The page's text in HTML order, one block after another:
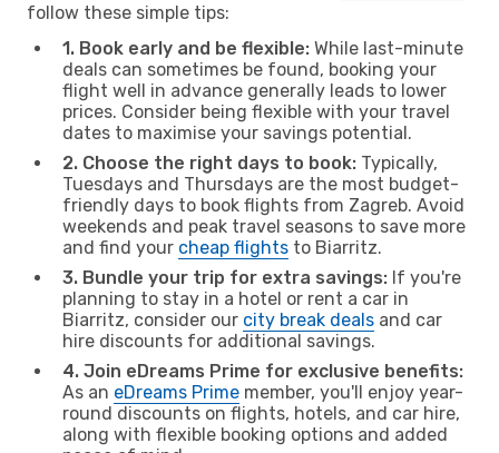
follow these simple tips:
1. Book early and be flexible: While last-minute
deals can sometimes be found, booking your
flight well in advance generally leads to lower
prices. Consider being flexible with your travel
dates to maximise your savings potential.
2. Choose the right days to book: Typically,
Tuesdays and Thursdays are the most budget-
friendly days to book flights from Zagreb. Avoid
weekends and peak travel seasons to save more
and find your cheap flights to Biarritz.
3. Bundle your trip for extra savings: If you're
planning to stay in a hotel or rent a car in
Biarritz, consider our city break deals and car
hire discounts for additional savings.
4. Join eDreams Prime for exclusive benefits:
As an eDreams Prime member, you'll enjoy year-
round discounts on flights, hotels, and car hire,
along with flexible booking options and added